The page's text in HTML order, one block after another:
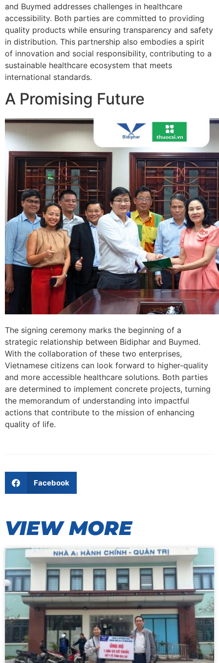
and Buymed addresses challenges in healthcare
accessibility. Both parties are committed to providing
quality products while ensuring transparency and safety
in distribution. This partnership also embodies a spirit
of innovation and social responsibility, contributing to a
sustainable healthcare ecosystem that meets
international standards.
A Promising Future
The signing ceremony marks the beginning of a
strategic relationship between Bidiphar and Buymed.
With the collaboration of these two enterprises,
Vietnamese citizens can look forward to higher-quality
and more accessible healthcare solutions. Both parties
are determined to implement concrete projects, turning
the memorandum of understanding into impactful
actions that contribute to the mission of enhancing
quality of life.
Facebook
VIEW MORE